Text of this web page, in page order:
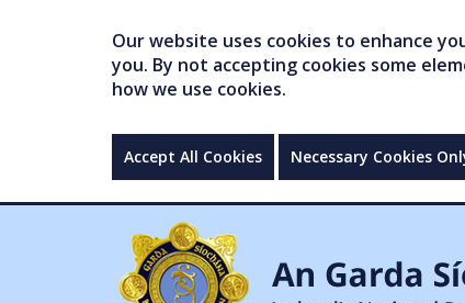
Our website uses cookies to enhance
you. By not accepting cookies some
how we use cookies.
Accept All Cookies Necessary Cookies